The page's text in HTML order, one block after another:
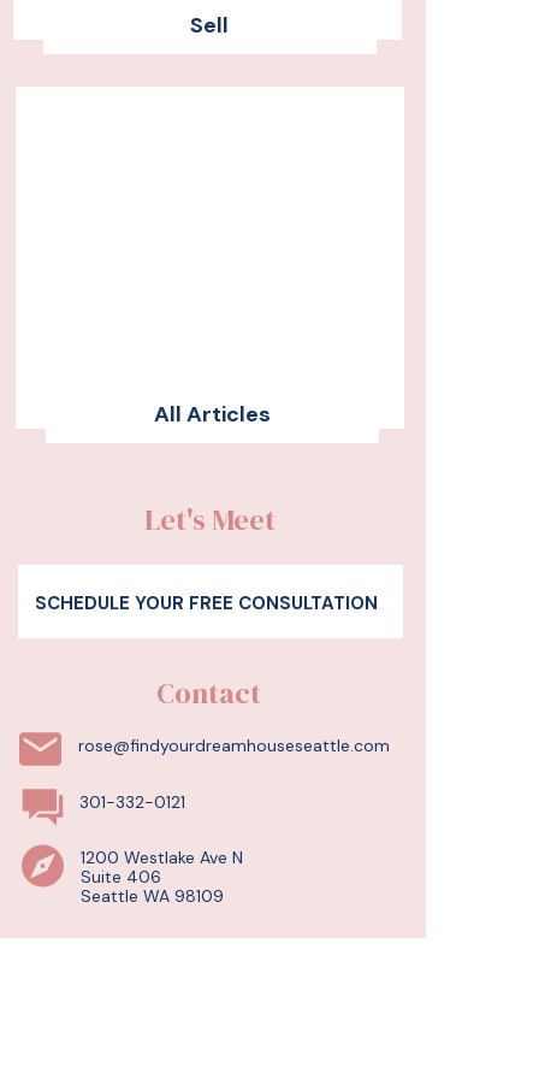
Let's Meet
Contact
301-332-0121
1200 Westlake Ave N
Suite 406
Seattle WA 98109
rose@findyourdreamhouseseattle.com
Sell
All Articles
SCHEDULE YOUR FREE CONSULTATION